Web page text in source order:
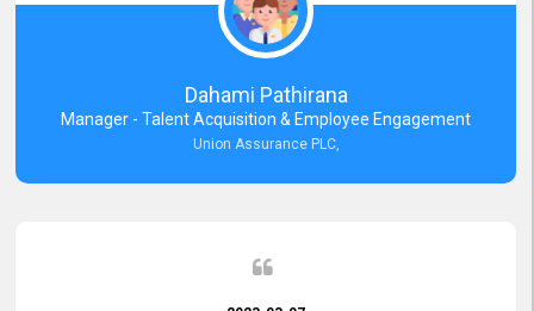
appreciated. We hope to work with you many more years.
Dahami Pathirana
Manager - Talent Acquisition & Employee Engagement
Union Assurance PLC,